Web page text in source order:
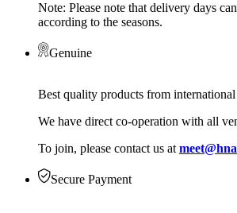
Note: Please note that delivery days
according to the seasons.
Genuine
Best quality products from
We have direct co-operation with all
To join, please contact us at
Secure Payment